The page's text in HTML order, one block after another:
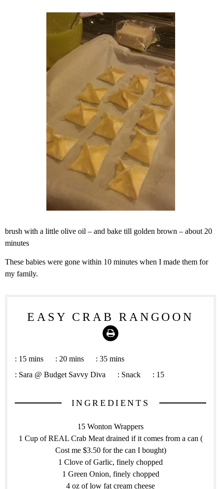
brush with a little olive oil – and bake till golden brown – about 20
minutes
These babies were gone within 10 minutes when I made them for
my family.
EASY CRAB RANGOON
Print
: 15 mins : 20 mins : 35 mins
: Sara @ Budget Savvy Diva : Snack : 15
INGREDIENTS
15 Wonton Wrappers
1 Cup of REAL Crab Meat drained if it comes from a can (
Cost me $3.50 for the can I bought)
1 Clove of Garlic, finely chopped
1 Green Onion, finely chopped
4 oz of low fat cream cheese